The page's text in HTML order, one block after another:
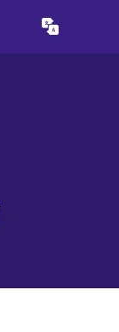
Translate